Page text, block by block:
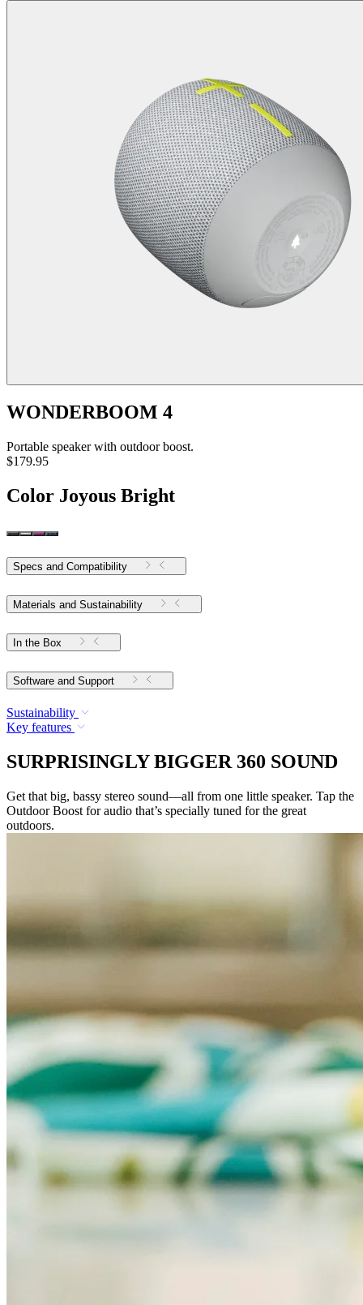
WONDERBOOM 4
Portable speaker with outdoor boost.
$179.95
Color Joyous Bright
Specs and Compatibility
Materials and Sustainability
In the Box
Software and Support
Sustainability
Key features
SURPRISINGLY BIGGER 360 SOUND
Get that big, bassy stereo sound—all from one little speaker. Tap the
Outdoor Boost for audio that’s specially tuned for the great
outdoors.